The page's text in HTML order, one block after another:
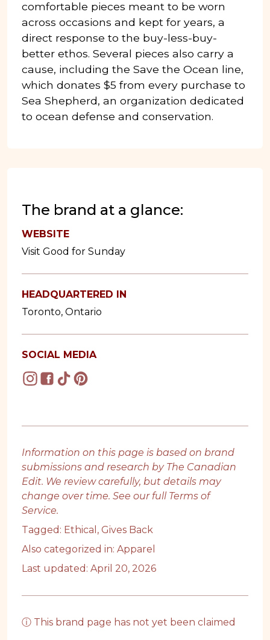
The brand at a glance:
WEBSITE
Visit Good for Sunday
HEADQUARTERED IN
Toronto, Ontario
SOCIAL MEDIA
Information on this page is based on brand
submissions and research by The Canadian
Edit. We review carefully, but details may
change over time. See our full Terms of
Service.
Tagged: Ethical , Gives Back
Also categorized in: Apparel
Last updated: April 20, 2026
ⓘ This brand page has not yet been claimed
comfortable pieces meant to be worn
across occasions and kept for years, a
direct response to the buy-less-buy-
better ethos. Several pieces also carry a
cause, including the Save the Ocean line,
which donates $5 from every purchase to
Sea Shepherd, an organization dedicated
to ocean defense and conservation.